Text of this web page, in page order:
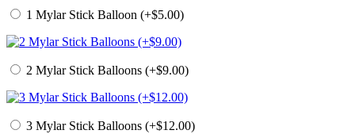
1 Mylar Stick Balloon (+$5.00)
2 Mylar Stick Balloons (+$9.00)
3 Mylar Stick Balloons (+$12.00)